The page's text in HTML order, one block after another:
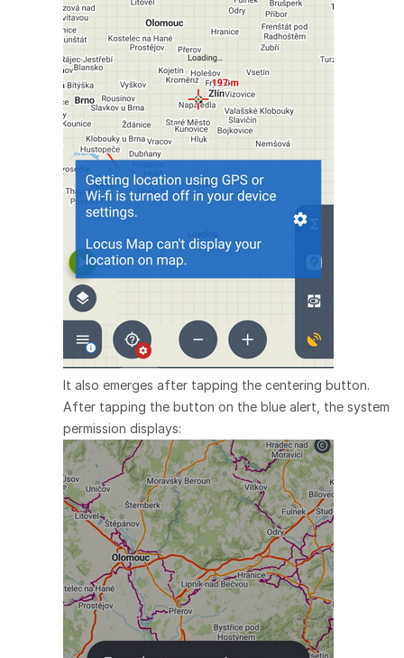
It also emerges after tapping the centering button.
After tapping the button on the blue alert, the system
permission displays: